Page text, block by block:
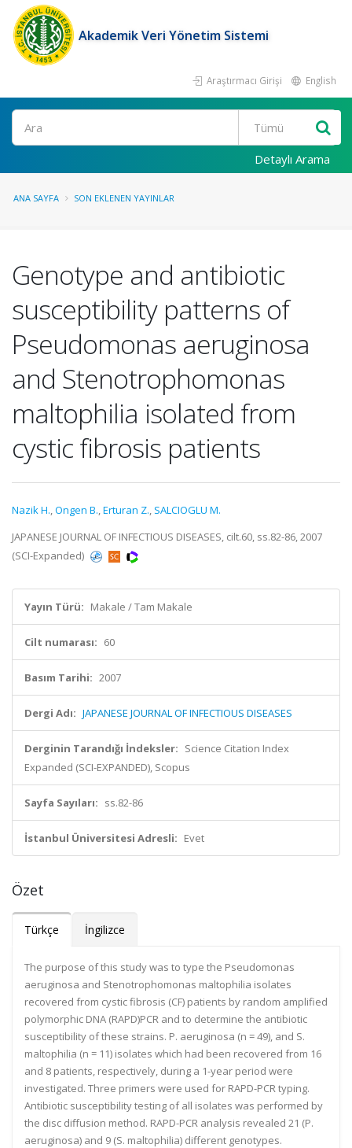
Akademik Veri Yönetim Sistemi
Araştırmacı Girişi English
Ara
Detaylı Arama
ANA SAYFA SON EKLENEN YAYINLAR
Genotype and antibiotic
susceptibility patterns of
Pseudomonas aeruginosa
and Stenotrophomonas
maltophilia isolated from
cystic fibrosis patients
Nazik H.,Ongen B.,Erturan Z., SALCIOGLU M.
JAPANESE JOURNAL OF INFECTIOUS DISEASES, cilt.60, ss.82-86, 2007
(SCI-Expanded)
Yayın Türü: Makale / Tam Makale
Cilt numarası: 60
Basım Tarihi: 2007
Dergi Adı: JAPANESE JOURNAL OF INFECTIOUS DISEASES
Derginin Tarandığı İndeksler: Science Citation Index
Expanded (SCI-EXPANDED), Scopus
Sayfa Sayıları: ss.82-86
İstanbul Üniversitesi Adresli: Evet
Özet
Türkçe İngilizce
The purpose of this study was to type the Pseudomonas
aeruginosa and Stenotrophomonas maltophilia isolates
recovered from cystic fibrosis (CF) patients by random amplified
polymorphic DNA (RAPD)PCR and to determine the antibiotic
susceptibility of these strains. P. aeruginosa (n = 49), and S.
maltophilia (n = 11) isolates which had been recovered from 16
and 8 patients, respectively, during a 1-year period were
investigated. Three primers were used for RAPD-PCR typing.
Antibiotic susceptibility testing of all isolates was performed by
the disc diffusion method. RAPD-PCR analysis revealed 21 (P.
aeruginosa) and 9 (S. maltophilia) different genotypes.